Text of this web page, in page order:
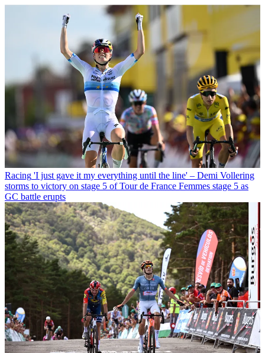
Racing 'I just gave it my everything until the line' – Demi Vollering
storms to victory on stage 5 of Tour de France Femmes stage 5 as
GC battle erupts